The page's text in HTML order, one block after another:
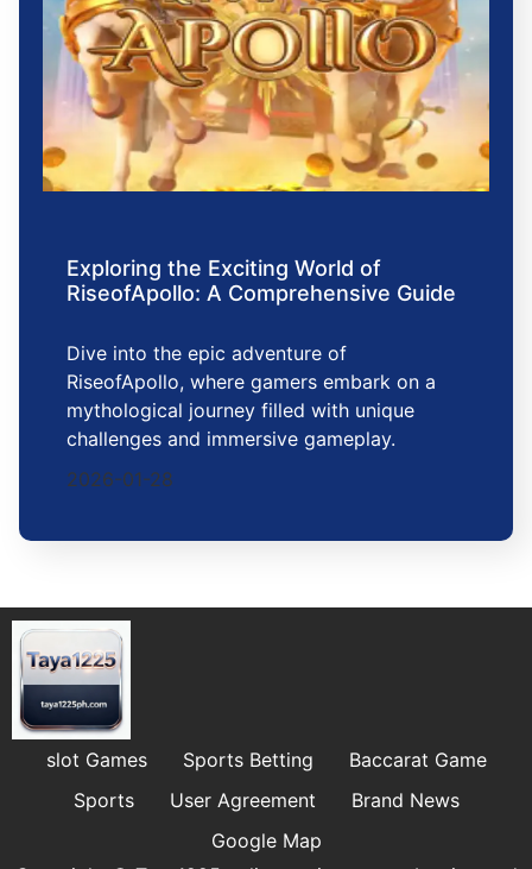
Exploring the Exciting World of
RiseofApollo: A Comprehensive Guide
Dive into the epic adventure of
RiseofApollo, where gamers embark on a
mythological journey filled with unique
challenges and immersive gameplay.
2026-01-28
slot Games Sports Betting
Baccarat Game
Sports
User Agreement
Brand News
Google Map